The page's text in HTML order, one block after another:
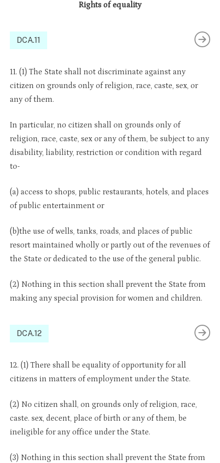
Rights of equality
DCA.11
11. (1) The State shall not discriminate against any
citizen on grounds only of religion, race, caste, sex, or
any of them.
In particular, no citizen shall on grounds only of
religion, race, caste, sex or any of them, be subject to any
disability, liability, restriction or condition with regard
to-
(a) access to shops, public restaurants, hotels, and places
of public entertainment or
(b)the use of wells, tanks, roads, and places of public
resort maintained wholly or partly out of the revenues of
the State or dedicated to the use of the general public.
(2) Nothing in this section shall prevent the State from
making any special provision for women and children.
DCA.12
12. (1) There shall be equality of opportunity for all
citizens in matters of employment under the State.
(2) No citizen shall, on grounds only of religion, race,
caste. sex, decent, place of birth or any of them, be
ineligible for any office under the State.
(3) Nothing in this section shall prevent the State from